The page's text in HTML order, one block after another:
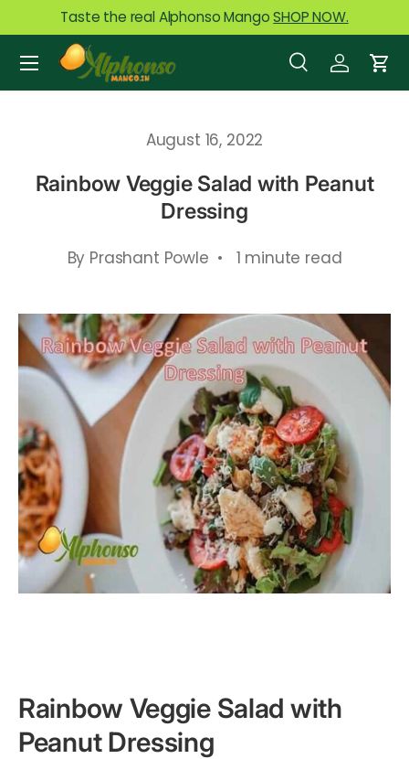
Skip to content
Taste the real Alphonso MangoSHOP NOW.
Search
Product type
SearchLog in
Menu
August 16, 2022
Rainbow Veggie Salad with Peanut
Dressing
By Prashant Powle • 1 minute read
Rainbow Veggie Salad with
Peanut Dressing